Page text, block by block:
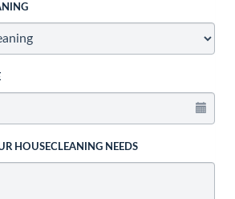
HOUSECLEANING NEEDS